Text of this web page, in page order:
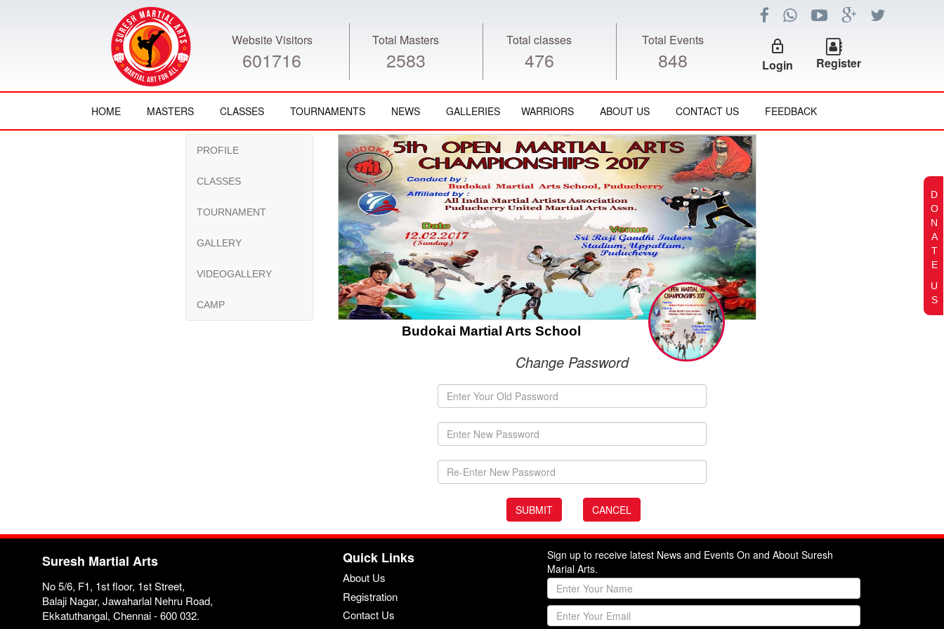
lock_outline
Login Register
Website Visitors
601716
Total Masters
2583
Total classes
476
Total Events
848
HOME MASTERS CLASSES TOURNAMENTS NEWS GALLERIES WARRIORS ABOUT US CONTACT US FEEDBACK
PROFILE
CLASSES
TOURNAMENT
GALLERY
VIDEOGALLERY
CAMP
Budokai Martial Arts School
Change Password
Suresh Martial Arts
No 5/6, F1, 1st floor, 1st Street,
Balaji Nagar, Jawaharlal Nehru Road,
Ekkatuthangal, Chennai - 600 032.
Quick Links
About Us
Registration
Contact Us
Sign up to receive latest News and Events On and About Suresh
Marial Arts.
D
O
N
A
T
E
U
S